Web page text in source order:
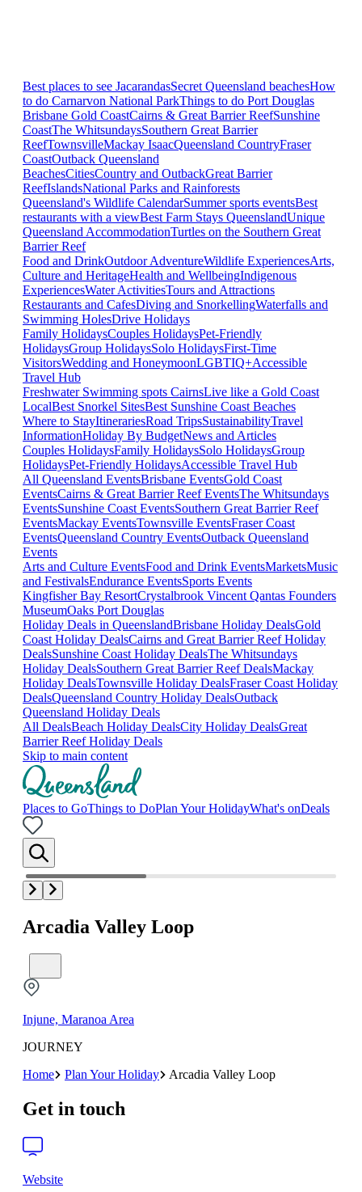
Best places to see JacarandasSecret Queensland beachesHow
to do Carnarvon National ParkThings to do Port Douglas
Brisbane Gold CoastCairns & Great Barrier ReefSunshine
CoastThe WhitsundaysSouthern Great Barrier
ReefTownsvilleMackay IsaacQueensland CountryFraser
CoastOutback Queensland
BeachesCitiesCountry and OutbackGreat Barrier
ReefIslandsNational Parks and Rainforests
Queensland's Wildlife CalendarSummer sports eventsBest
restaurants with a viewBest Farm Stays QueenslandUnique
Queensland AccommodationTurtles on the Southern Great
Barrier Reef
Food and DrinkOutdoor AdventureWildlife ExperiencesArts,
Culture and HeritageHealth and WellbeingIndigenous
ExperiencesWater ActivitiesTours and Attractions
Restaurants and CafesDiving and SnorkellingWaterfalls and
Swimming HolesDrive Holidays
Family HolidaysCouples HolidaysPet-Friendly
HolidaysGroup HolidaysSolo HolidaysFirst-Time
VisitorsWedding and HoneymoonLGBTIQ+Accessible
Travel Hub
Freshwater Swimming spots CairnsLive like a Gold Coast
LocalBest Snorkel SitesBest Sunshine Coast Beaches
Where to StayItinerariesRoad TripsSustainabilityTravel
InformationHoliday By BudgetNews and Articles
Couples HolidaysFamily HolidaysSolo HolidaysGroup
HolidaysPet-Friendly HolidaysAccessible Travel Hub
All Queensland EventsBrisbane EventsGold Coast
EventsCairns & Great Barrier Reef EventsThe Whitsundays
EventsSunshine Coast EventsSouthern Great Barrier Reef
EventsMackay EventsTownsville EventsFraser Coast
EventsQueensland Country EventsOutback Queensland
Events
Arts and Culture EventsFood and Drink EventsMarketsMusic
and FestivalsEndurance EventsSports Events
Kingfisher Bay ResortCrystalbrook Vincent Qantas Founders
MuseumOaks Port Douglas
Holiday Deals in QueenslandBrisbane Holiday DealsGold
Coast Holiday DealsCairns and Great Barrier Reef Holiday
DealsSunshine Coast Holiday DealsThe Whitsundays
Holiday DealsSouthern Great Barrier Reef DealsMackay
Holiday DealsTownsville Holiday DealsFraser Coast Holiday
DealsQueensland Country Holiday DealsOutback
Queensland Holiday Deals
All DealsBeach Holiday DealsCity Holiday DealsGreat
Barrier Reef Holiday Deals
Skip to main content
Places to GoThings to DoPlan Your HolidayWhat's onDeals
Arcadia Valley Loop
Injune, Maranoa Area
JOURNEY
Home
Plan Your Holiday Arcadia Valley Loop
Get in touch
Website